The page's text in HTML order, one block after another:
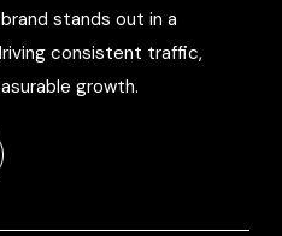
stands out in a
consistent traffic,
growth.